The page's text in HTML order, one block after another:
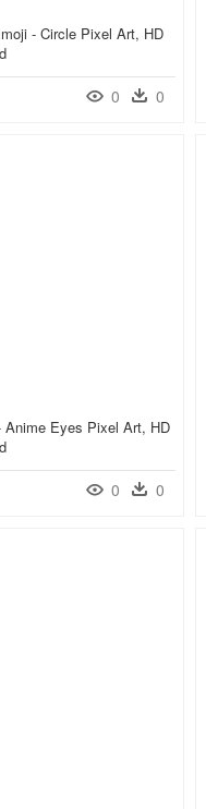
- Circle Pixel Art, HD
0 0
Anime Eyes Pixel Art, HD
0 0